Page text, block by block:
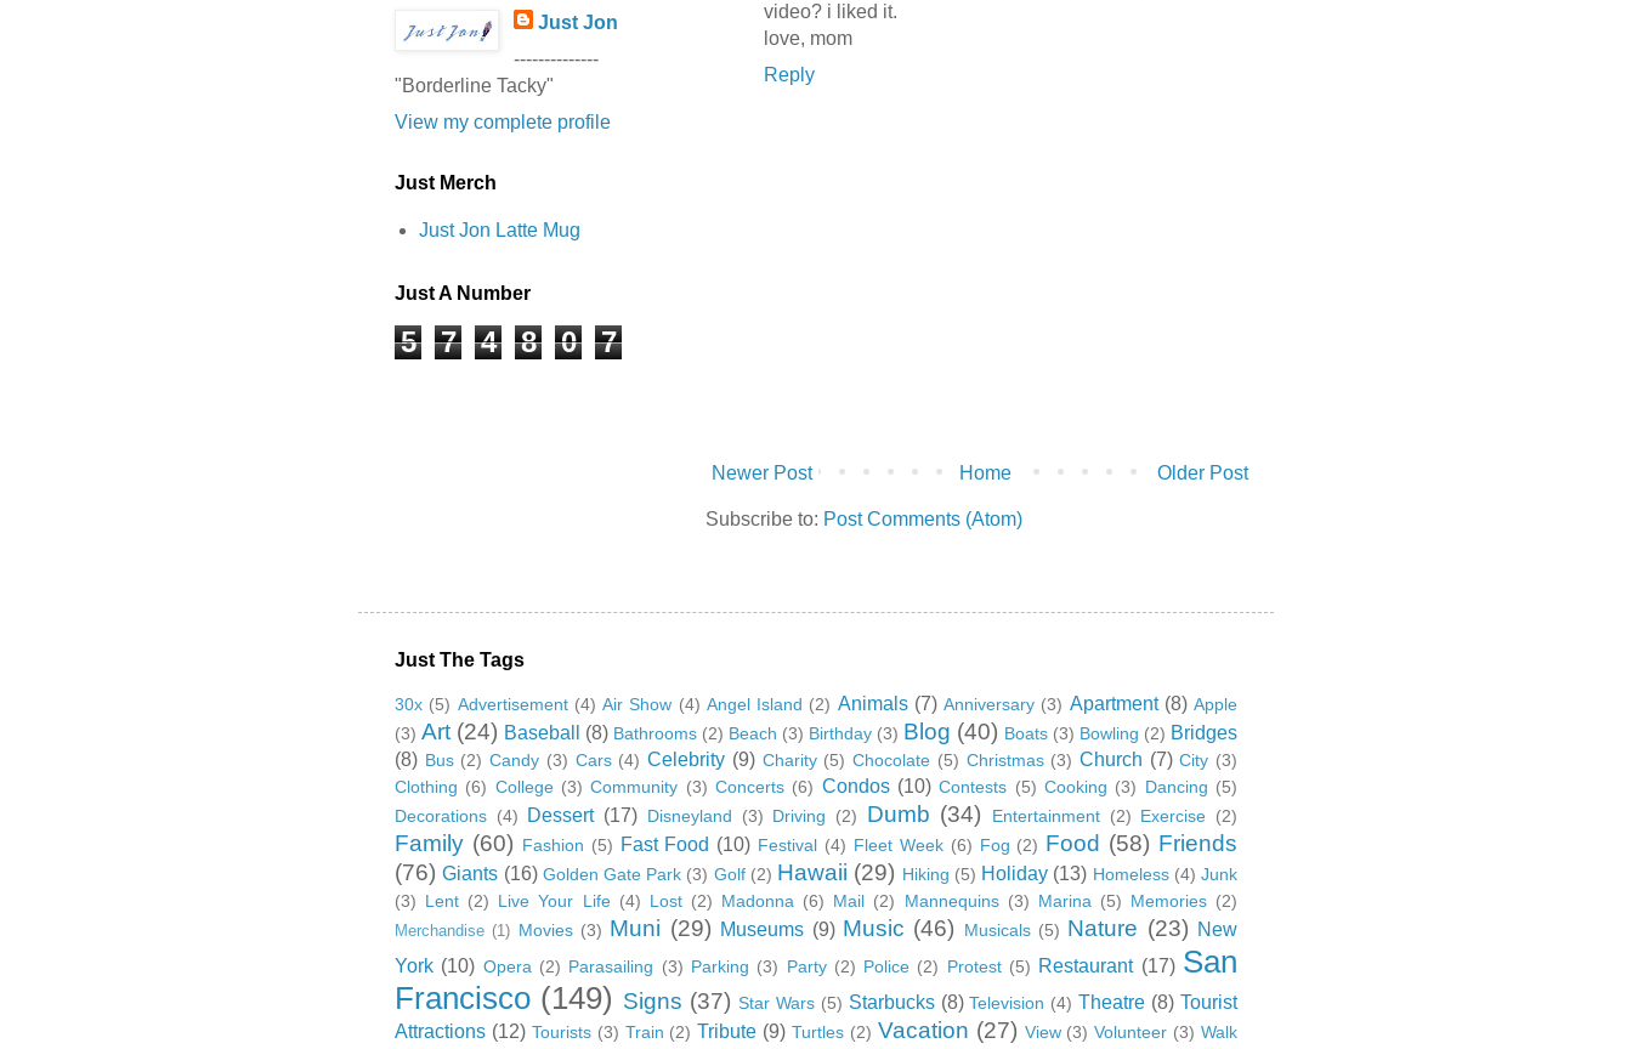
video? i liked it.
love, mom
Reply
Newer Post Older Post
Home
Subscribe to: Post Comments (Atom)
Just Jon
--------------
"Borderline Tacky"
View my complete profile
Just Merch
Just Jon Latte Mug
Just A Number
5 7 4 8 0 7
Just The Tags
30x (5) Advertisement (4) Air Show (4) Angel Island (2) Animals (7) Anniversary (3) Apartment (8) Apple
(3) Art (24) Baseball (8) Bathrooms (2) Beach (3) Birthday (3) Blog (40) Boats (3) Bowling (2) Bridges
(8) Bus (2) Candy (3) Cars (4) Celebrity (9) Charity (5) Chocolate (5) Christmas (3) Church (7) City (3)
Clothing (6) College (3) Community (3) Concerts (6) Condos (10) Contests (5) Cooking (3) Dancing (5)
Decorations (4) Dessert (17) Disneyland (3) Driving (2) Dumb (34) Entertainment (2) Exercise (2)
Family (60) Fashion (5) Fast Food (10) Festival (4) Fleet Week (6) Fog (2) Food (58) Friends
(76) Giants (16) Golden Gate Park (3) Golf (2) Hawaii (29) Hiking (5) Holiday (13) Homeless (4) Junk
(3) Lent (2) Live Your Life (4) Lost (2) Madonna (6) Mail (2) Mannequins (3) Marina (5) Memories (2)
Merchandise (1) Movies (3) Muni (29) Museums (9) Music (46) Musicals (5) Nature (23) New
York (10) Opera (2) Parasailing (3) Parking (3) Party (2) Police (2) Protest (5) Restaurant (17) San
Francisco (149) Signs (37) Star Wars (5) Starbucks (8) Television (4) Theatre (8) Tourist
Attractions (12) Tourists (3) Train (2) Tribute (9) Turtles (2) Vacation (27) View (3) Volunteer (3) Walk